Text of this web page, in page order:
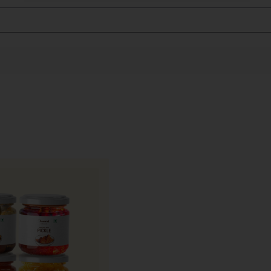
natural moisture.
currently available only in Mumbai.